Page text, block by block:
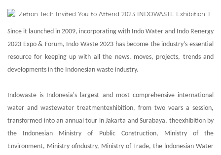
Since it launched in 2009, incorporating with Indo Water and Indo Renergy
2023 Expo & Forum, Indo Waste 2023 has become the industry’s essential
resource for keeping up with all the news, moves, projects, trends and
developments in the Indonesian waste industry.
Indowaste is Indonesia's largest and most comprehensive international
water and wastewater treatmentexhibition, from two vears a session,
transformed into an annual tour in Jakarta and Surabaya, theexhibition by
the Indonesian Ministry of Public Construction, Ministry of the
Environment, Ministry ofndustry, Ministry of Trade, the lndonesian Water